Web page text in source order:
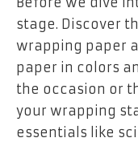
stage. Discover
wrapping paper
paper in colors
the occasion or
your wrapping
essentials like